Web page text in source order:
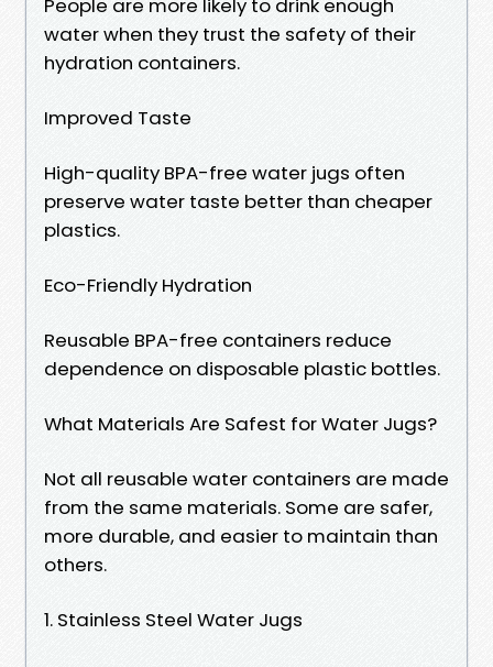
People are more likely to drink enough
water when they trust the safety of their
hydration containers.
Improved Taste
High-quality BPA-free water jugs often
preserve water taste better than cheaper
plastics.
Eco-Friendly Hydration
Reusable BPA-free containers reduce
dependence on disposable plastic bottles.
What Materials Are Safest for Water Jugs?
Not all reusable water containers are made
from the same materials. Some are safer,
more durable, and easier to maintain than
others.
1. Stainless Steel Water Jugs